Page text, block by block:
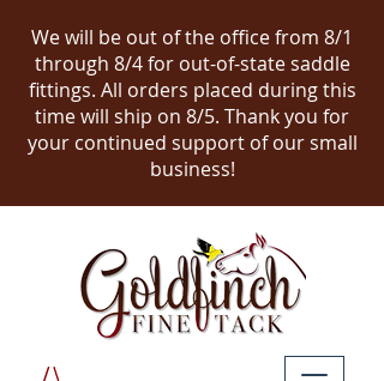
We will be out of the office from 8/1
through 8/4 for out-of-state saddle
fittings. All orders placed during this
time will ship on 8/5. Thank you for
your continued support of our small
business!